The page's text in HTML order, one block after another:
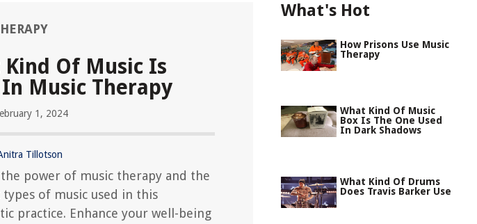
Of Music Is
In Music Therapy
1, 2024
Tillotson
power of music therapy and the
of music used in this
practice. Enhance your well-being
What's Hot
How Prisons Use Music
Therapy
What Kind Of Music
Box Is The One Used
In Dark Shadows
What Kind Of Drums
Does Travis Barker Use